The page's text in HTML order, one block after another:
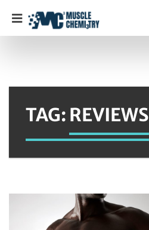
TAG: REVIEWS